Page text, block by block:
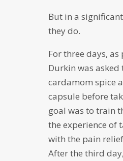
But in a
they do.
For three days,
Durkin was
cardamom spice
capsule before
goal was to train
the experience of
with the pain
After the third